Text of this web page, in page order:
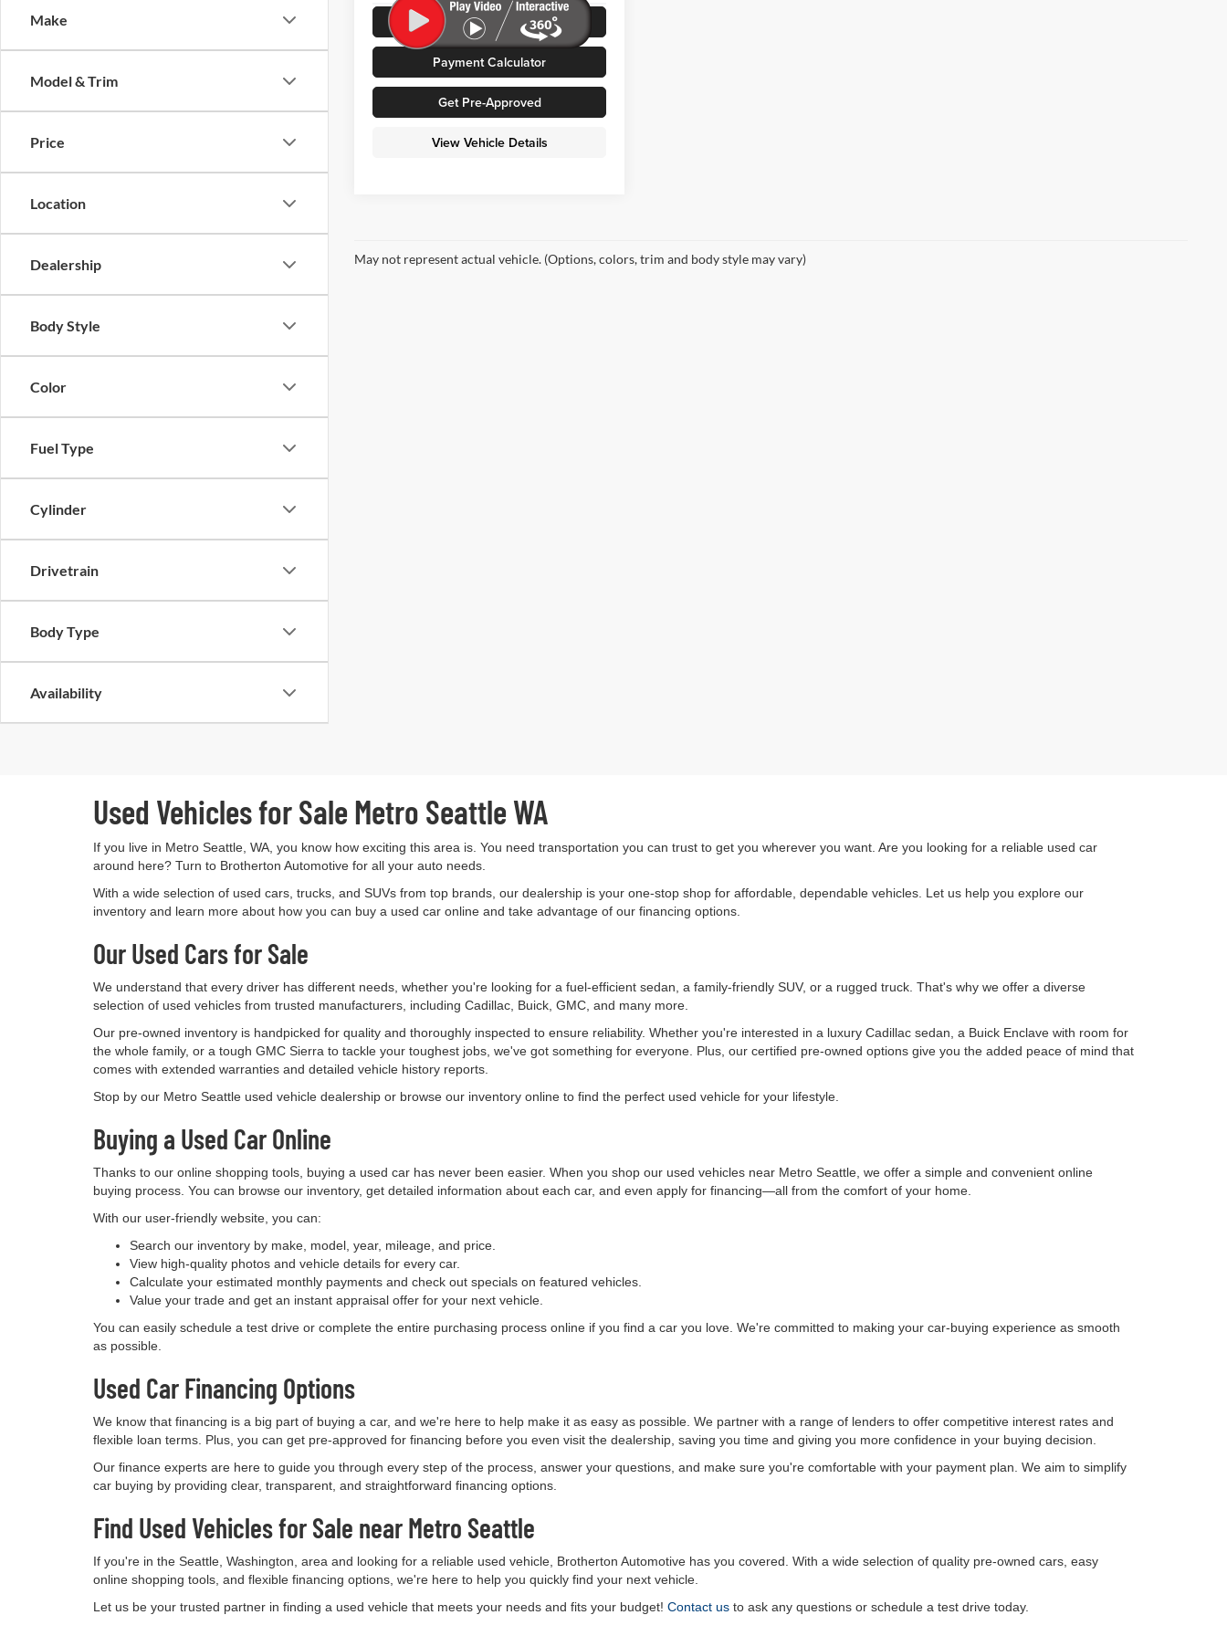
Make
Model & Trim
Price
Location
Dealership
Body Style
Color
Fuel Type
Cylinder
Drivetrain
Body Type
Availability
52,525 mi Ext.
Value Your Trade
Payment Calculator
Get Pre-Approved
View Vehicle Details
May not represent actual vehicle. (Options, colors, trim and body style may vary)
Used Vehicles for Sale Metro Seattle WA
If you live in Metro Seattle, WA, you know how exciting this area is. You need transportation you can trust to get you wherever you want. Are you looking for a reliable used car
around here? Turn to Brotherton Automotive for all your auto needs.
With a wide selection of used cars, trucks, and SUVs from top brands, our dealership is your one-stop shop for affordable, dependable vehicles. Let us help you explore our
inventory and learn more about how you can buy a used car online and take advantage of our financing options.
Our Used Cars for Sale
We understand that every driver has different needs, whether you're looking for a fuel-efficient sedan, a family-friendly SUV, or a rugged truck. That's why we offer a diverse
selection of used vehicles from trusted manufacturers, including Cadillac, Buick, GMC, and many more.
Our pre-owned inventory is handpicked for quality and thoroughly inspected to ensure reliability. Whether you're interested in a luxury Cadillac sedan, a Buick Enclave with room for
the whole family, or a tough GMC Sierra to tackle your toughest jobs, we've got something for everyone. Plus, our certified pre-owned options give you the added peace of mind that
comes with extended warranties and detailed vehicle history reports.
Stop by our Metro Seattle used vehicle dealership or browse our inventory online to find the perfect used vehicle for your lifestyle.
Buying a Used Car Online
Thanks to our online shopping tools, buying a used car has never been easier. When you shop our used vehicles near Metro Seattle, we offer a simple and convenient online
buying process. You can browse our inventory, get detailed information about each car, and even apply for financing—all from the comfort of your home.
With our user-friendly website, you can:
Search our inventory by make, model, year, mileage, and price.
View high-quality photos and vehicle details for every car.
Calculate your estimated monthly payments and check out specials on featured vehicles.
Value your trade and get an instant appraisal offer for your next vehicle.
You can easily schedule a test drive or complete the entire purchasing process online if you find a car you love. We're committed to making your car-buying experience as smooth
as possible.
Used Car Financing Options
We know that financing is a big part of buying a car, and we're here to help make it as easy as possible. We partner with a range of lenders to offer competitive interest rates and
flexible loan terms. Plus, you can get pre-approved for financing before you even visit the dealership, saving you time and giving you more confidence in your buying decision.
Our finance experts are here to guide you through every step of the process, answer your questions, and make sure you're comfortable with your payment plan. We aim to simplify
car buying by providing clear, transparent, and straightforward financing options.
Find Used Vehicles for Sale near Metro Seattle
If you're in the Seattle, Washington, area and looking for a reliable used vehicle, Brotherton Automotive has you covered. With a wide selection of quality pre-owned cars, easy
online shopping tools, and flexible financing options, we're here to help you quickly find your next vehicle.
Let us be your trusted partner in finding a used vehicle that meets your needs and fits your budget! Contact us to ask any questions or schedule a test drive today.